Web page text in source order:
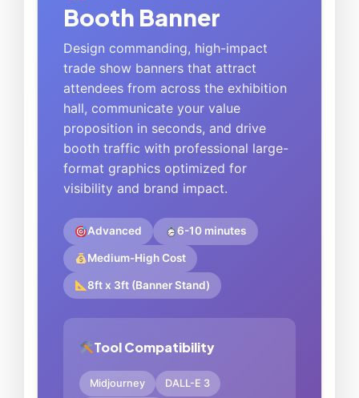
Booth Banner
Design commanding, high-impact
trade show banners that attract
attendees from across the exhibition
hall, communicate your value
proposition in seconds, and drive
booth traffic with professional large-
format graphics optimized for
visibility and brand impact.
Advanced 6-10 minutes
Medium-High Cost
8ft x 3ft (Banner Stand)
Tool Compatibility
Midjourney DALL-E 3